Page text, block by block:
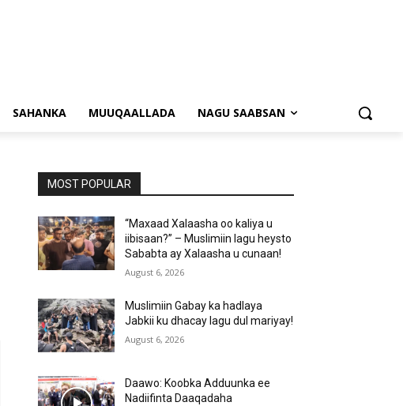
SAHANKA MUUQAALLADA NAGU SAABSAN
MOST POPULAR
“Maxaad Xalaasha oo kaliya u
iibisaan?” – Muslimiin lagu heysto
Sababta ay Xalaasha u cunaan!
August 6, 2026
Muslimiin Gabay ka hadlaya
Jabkii ku dhacay lagu dul mariyay!
August 6, 2026
Daawo: Koobka Adduunka ee
Nadiifinta Daaqadaha